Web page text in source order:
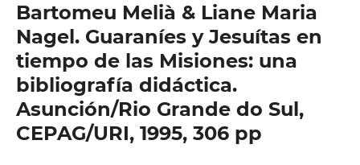
Bartomeu Melià & Liane Maria
Nagel. Guaraníes y Jesuítas en
tiempo de las Misiones: una
bibliografía didáctica.
Asunción/Rio Grande do Sul,
CEPAG/URI, 1995, 306 pp